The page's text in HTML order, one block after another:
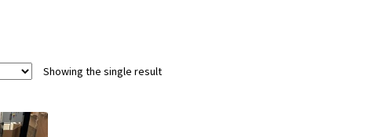
Showing the single result